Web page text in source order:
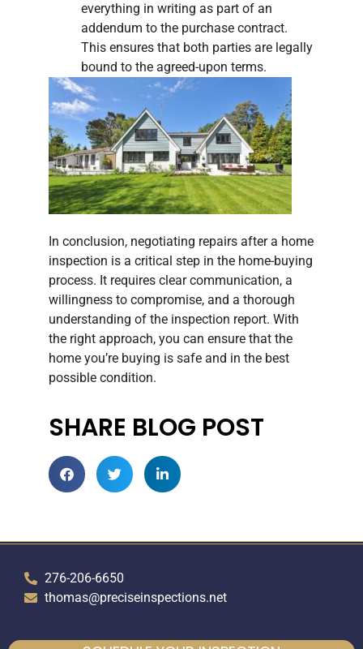
everything in writing as part of an
addendum to the purchase contract.
This ensures that both parties are legally
bound to the agreed-upon terms.
In conclusion, negotiating repairs after a home
inspection is a critical step in the home-buying
process. It requires clear communication, a
willingness to compromise, and a thorough
understanding of the inspection report. With
the right approach, you can ensure that the
home you’re buying is safe and in the best
possible condition.
SHARE BLOG POST
276-206-6650
thomas@preciseinspections.net